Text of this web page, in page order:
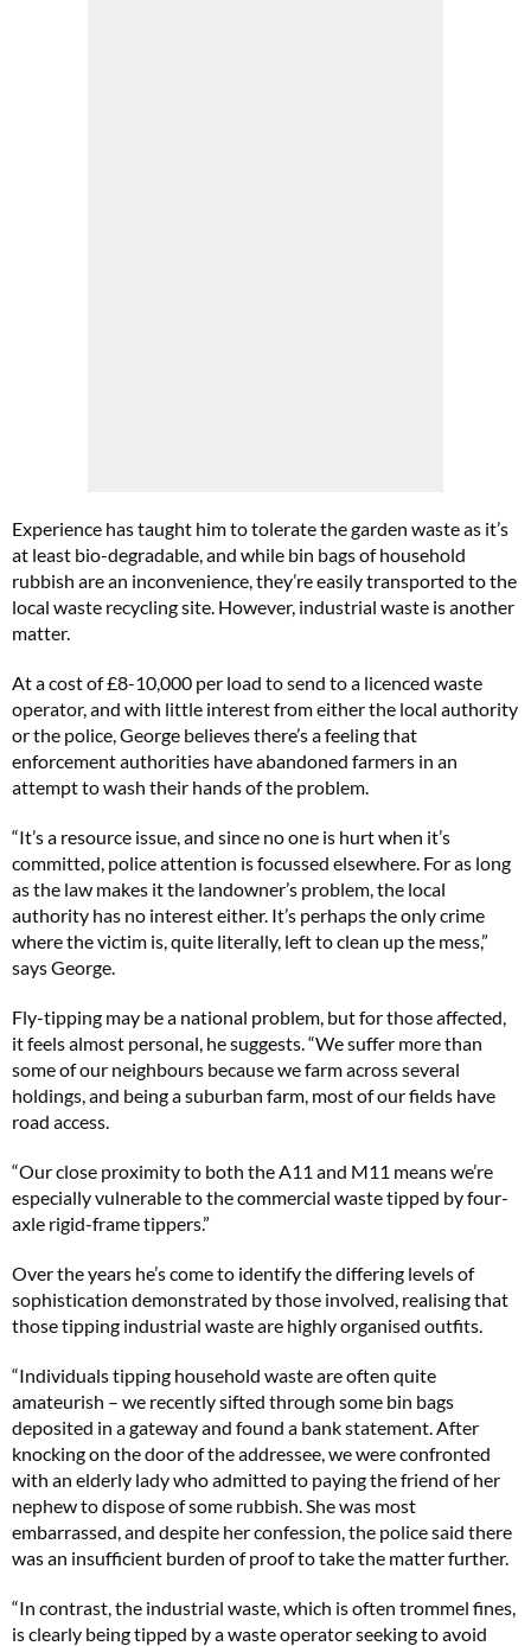
Experience has taught him to tolerate the garden waste as it’s
at least bio-degradable, and while bin bags of household
rubbish are an inconvenience, they’re easily transported to the
local waste recycling site. However, industrial waste is another
matter.
At a cost of £8-10,000 per load to send to a licenced waste
operator, and with little interest from either the local authority
or the police, George believes there’s a feeling that
enforcement authorities have abandoned farmers in an
attempt to wash their hands of the problem.
“It’s a resource issue, and since no one is hurt when it’s
committed, police attention is focussed elsewhere. For as long
as the law makes it the landowner’s problem, the local
authority has no interest either. It’s perhaps the only crime
where the victim is, quite literally, left to clean up the mess,”
says George.
Fly-tipping may be a national problem, but for those affected,
it feels almost personal, he suggests. “We suffer more than
some of our neighbours because we farm across several
holdings, and being a suburban farm, most of our fields have
road access.
“Our close proximity to both the A11 and M11 means we’re
especially vulnerable to the commercial waste tipped by four-
axle rigid-frame tippers.”
Over the years he’s come to identify the differing levels of
sophistication demonstrated by those involved, realising that
those tipping industrial waste are highly organised outfits.
“Individuals tipping household waste are often quite
amateurish – we recently sifted through some bin bags
deposited in a gateway and found a bank statement. After
knocking on the door of the addressee, we were confronted
with an elderly lady who admitted to paying the friend of her
nephew to dispose of some rubbish. She was most
embarrassed, and despite her confession, the police said there
was an insufficient burden of proof to take the matter further.
“In contrast, the industrial waste, which is often trommel fines,
is clearly being tipped by a waste operator seeking to avoid